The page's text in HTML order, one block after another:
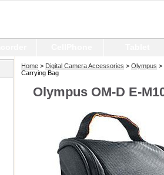
Home > Digital Camera Accessories > Olympus >
Carrying Bag
Olympus OM-D E-